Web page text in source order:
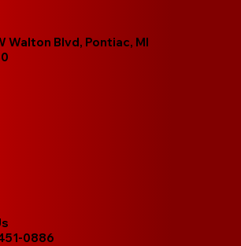
Walton Blvd, Pontiac, MI
0886